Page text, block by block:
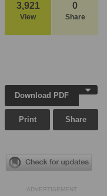
3,921
View
0
Share
Download PDF
Print Share
ADVERTISEMENT